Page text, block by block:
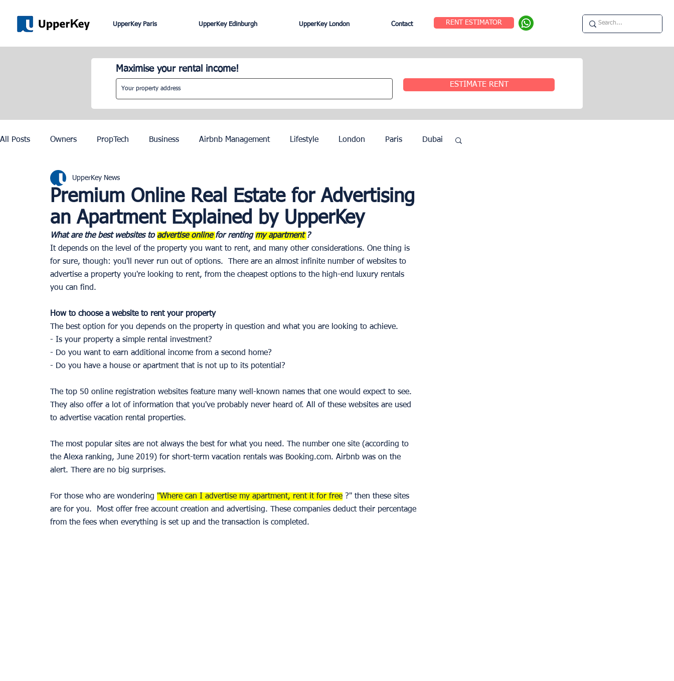
UpperKey Paris UpperKey Edinburgh UpperKey London Contact RENT ESTIMATOR
Maximise your rental income!
ESTIMATE RENT
All Posts Owners PropTech Business Airbnb Management Lifestyle London Paris Dubai
Lisbon Edinburgh
Knowledge Base Zurich Geneva Saint-Tropez French Riviera Nice
Premium Online Real Estate for Advertising
an Apartment Explained by UpperKey
UpperKey News
What are the best websites to advertise online for renting my apartment ?
It depends on the level of the property you want to rent, and many other considerations. One thing is
for sure, though: you'll never run out of options.  There are an almost infinite number of websites to
advertise a property you're looking to rent, from the cheapest options to the high-end luxury rentals
you can find.
How to choose a website to rent your property
The best option for you depends on the property in question and what you are looking to achieve.
- Is your property a simple rental investment?
- Do you want to earn additional income from a second home?
- Do you have a house or apartment that is not up to its potential?
The top 50 online registration websites feature many well-known names that one would expect to see.
They also offer a lot of information that you've probably never heard of. All of these websites are used
to advertise vacation rental properties.
The most popular sites are not always the best for what you need. The number one site (according to
the Alexa ranking, June 2019) for short-term vacation rentals was Booking.com. Airbnb was on the
alert. There are no big surprises.
For those who are wondering "Where can I advertise my apartment, rent it for free ?" then these sites
are for you.  Most offer free account creation and advertising. These companies deduct their percentage
from the fees when everything is set up and the transaction is completed.